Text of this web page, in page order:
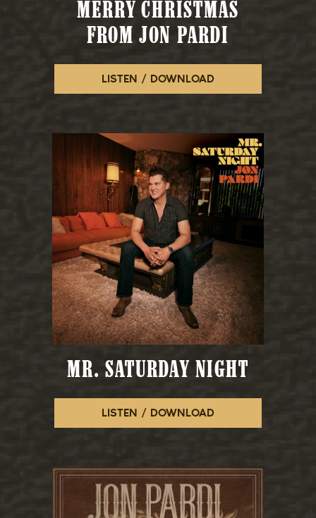
MERRY CHRISTMAS
FROM JON PARDI
LISTEN / DOWNLOAD
MR. SATURDAY NIGHT
LISTEN / DOWNLOAD